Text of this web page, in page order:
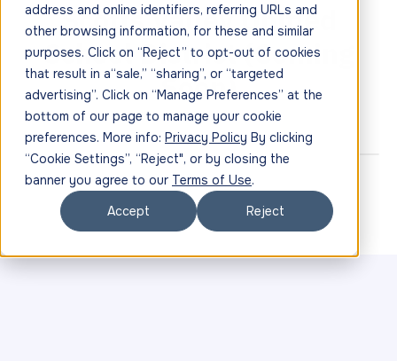
address and online identifiers, referring URLs and
other browsing information, for these and similar
purposes. Click on “Reject” to opt-out of cookies
that result in a“sale,” “sharing”, or “targeted
advertising”. Click on “Manage Preferences” at the
bottom of our page to manage your cookie
preferences. More info: Privacy Policy By clicking
“Cookie Settings”, “Reject", or by closing the
banner you agree to our Terms of Use.
Accept
Reject
Scotts Valley Unified
School District (Coming
Soon)